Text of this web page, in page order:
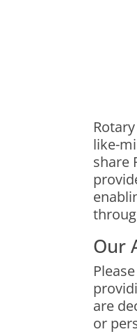
like-
share
Our
are
or